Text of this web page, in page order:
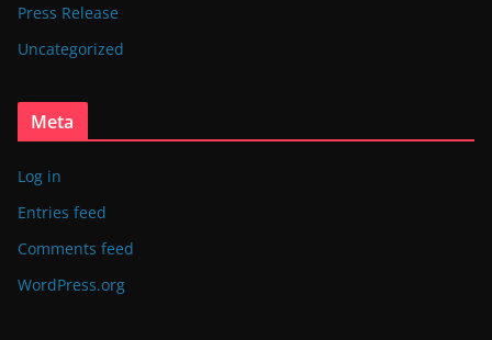
Press Release
Uncategorized
Meta
Log in
Entries feed
Comments feed
WordPress.org